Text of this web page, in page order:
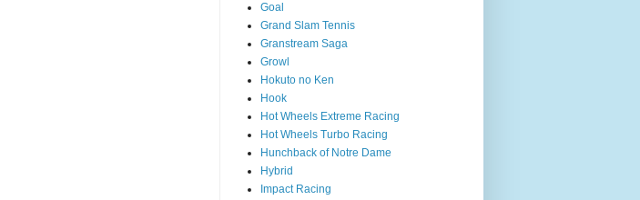
Goal
Grand Slam Tennis
Granstream Saga
Growl
Hokuto no Ken
Hook
Hot Wheels Extreme Racing
Hot Wheels Turbo Racing
Hunchback of Notre Dame
Hybrid
Impact Racing